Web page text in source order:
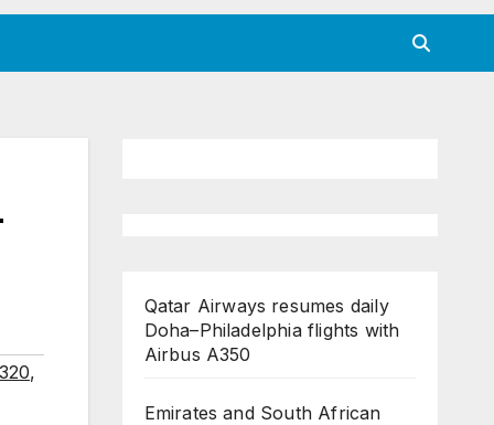
,
Qatar Airways resumes daily
Doha–Philadelphia flights with
Airbus A350
Emirates and South African